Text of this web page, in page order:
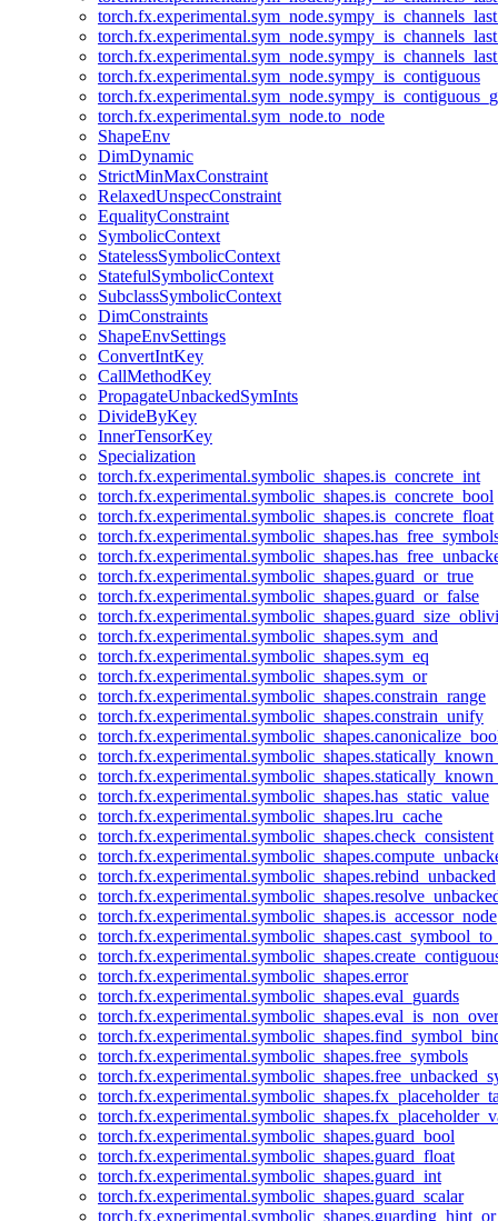
torch.fx.experimental.sym_node.sympy_is_contiguous
torch.fx.experimental.sym_node.to_node
ShapeEnv
DimDynamic
StrictMinMaxConstraint
RelaxedUnspecConstraint
EqualityConstraint
SymbolicContext
StatelessSymbolicContext
StatefulSymbolicContext
SubclassSymbolicContext
DimConstraints
ShapeEnvSettings
ConvertIntKey
CallMethodKey
PropagateUnbackedSymInts
DivideByKey
InnerTensorKey
Specialization
torch.fx.experimental.symbolic_shapes.is_concrete_int
torch.fx.experimental.symbolic_shapes.is_concrete_bool
torch.fx.experimental.symbolic_shapes.is_concrete_float
torch.fx.experimental.symbolic_shapes.guard_or_true
torch.fx.experimental.symbolic_shapes.guard_or_false
torch.fx.experimental.symbolic_shapes.sym_and
torch.fx.experimental.symbolic_shapes.sym_eq
torch.fx.experimental.symbolic_shapes.sym_or
torch.fx.experimental.symbolic_shapes.constrain_range
torch.fx.experimental.symbolic_shapes.constrain_unify
torch.fx.experimental.symbolic_shapes.has_static_value
torch.fx.experimental.symbolic_shapes.lru_cache
torch.fx.experimental.symbolic_shapes.check_consistent
torch.fx.experimental.symbolic_shapes.rebind_unbacked
torch.fx.experimental.symbolic_shapes.is_accessor_node
torch.fx.experimental.symbolic_shapes.error
torch.fx.experimental.symbolic_shapes.eval_guards
torch.fx.experimental.symbolic_shapes.free_symbols
torch.fx.experimental.symbolic_shapes.guard_bool
torch.fx.experimental.symbolic_shapes.guard_float
torch.fx.experimental.symbolic_shapes.guard_int
torch.fx.experimental.symbolic_shapes.guard_scalar